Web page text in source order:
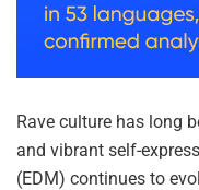
Rave culture has long
and vibrant self-
(EDM) continues to